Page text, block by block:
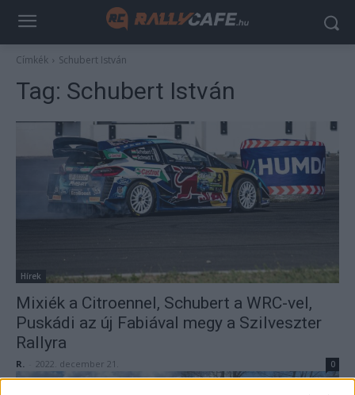
Címkék Schubert István
Tag: Schubert István
Hírek
Mixiék a Citroennel, Schubert a WRC-vel,
Puskádi az új Fabiával megy a Szilveszter
Rallyra
R. 2022. december 21. 0